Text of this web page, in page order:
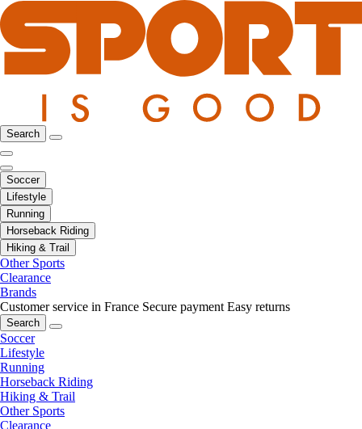
Search
Soccer
Lifestyle
Running
Horseback Riding
Hiking & Trail
Other Sports
Clearance
Brands
Customer service in France Secure payment Easy returns
Search
Soccer
Lifestyle
Running
Horseback Riding
Hiking & Trail
Other Sports
Clearance